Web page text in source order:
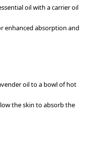
oil with a carrier oil
enhanced absorption and
oil to a bowl of hot
the skin to absorb the